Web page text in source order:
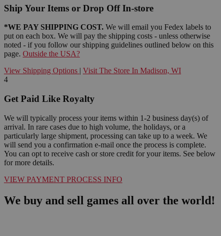
Ship Your Items or Drop Off In-store
*WE PAY SHIPPING COST. We will email you Fedex labels to
put on each box. We will pay the shipping costs - unless otherwise
noted - if you follow our shipping guidelines outlined below on this
page. Outside the USA?
View Shipping Options | Visit The Store In Madison, WI
4
Get Paid Like Royalty
We will typically process your items within 1-2 business day(s) of
arrival. In rare cases due to high volume, the holidays, or a
particularly large shipment, processing can take up to a week. We
will send you a confirmation e-mail once the process is complete.
You can opt to receive cash or store credit for your items. See below
for more details.
VIEW PAYMENT PROCESS INFO
We buy and sell games all over the world!